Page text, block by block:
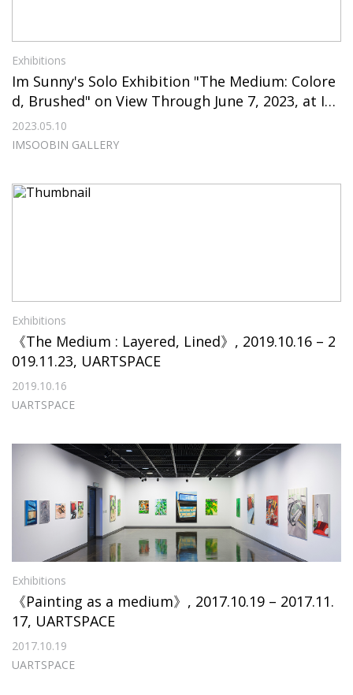
Exhibitions
Im Sunny's Solo Exhibition "The Medium: Colore
d, Brushed" on View Through June 7, 2023, at IM
SOOBIN GALLERY
2023.05.10
IMSOOBIN GALLERY
Exhibitions
《The Medium : Layered, Lined》, 2019.10.16 – 2
019.11.23, UARTSPACE
2019.10.16
UARTSPACE
Exhibitions
《Painting as a medium》, 2017.10.19 – 2017.11.
17, UARTSPACE
2017.10.19
UARTSPACE